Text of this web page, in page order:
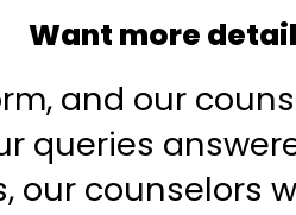
Want more
and our
queries
our counselors